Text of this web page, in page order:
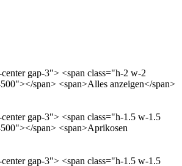
gap-3"> <span class="h-2 w-2
span> <span>Alles anzeigen</span>
gap-3"> <span class="h-1.5 w-1.5
span> <span>Aprikosen
gap-3"> <span class="h-1.5 w-1.5